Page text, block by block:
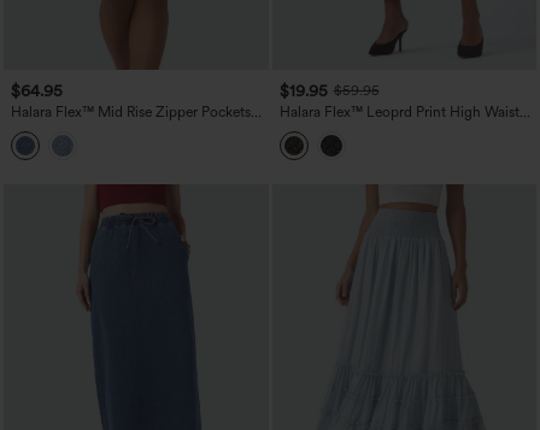
$64.95
Halara Flex™ Mid Rise Zipper Pockets
Washed Denim Midi Casual Skirt
$19.95 $59.95
Halara Flex™ Leoprd Print High Waisted
Split Straight Denim Casual Skirt with
Pockets